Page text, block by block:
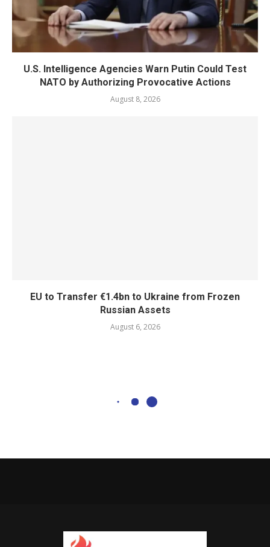
U.S. Intelligence Agencies Warn Putin Could Test
NATO by Authorizing Provocative Actions
August 8, 2026
EU to Transfer €1.4bn to Ukraine from Frozen
Russian Assets
August 6, 2026